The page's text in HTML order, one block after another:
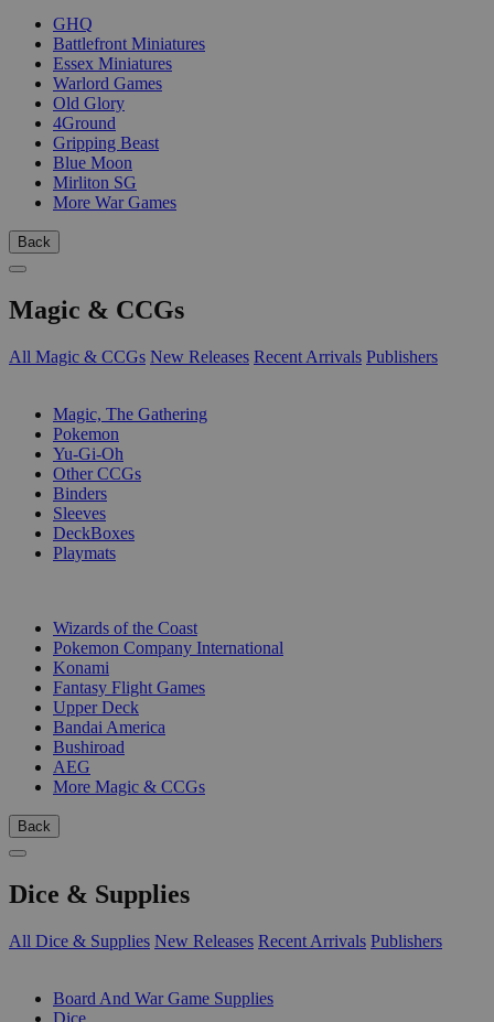
GHQ
Battlefront Miniatures
Essex Miniatures
Warlord Games
Old Glory
4Ground
Gripping Beast
Blue Moon
Mirliton SG
More War Games
Back
Magic & CCGs
All Magic & CCGs New Releases Recent Arrivals Publishers
Magic, The Gathering
Pokemon
Yu-Gi-Oh
Other CCGs
Binders
Sleeves
DeckBoxes
Playmats
Wizards of the Coast
Pokemon Company International
Konami
Fantasy Flight Games
Upper Deck
Bandai America
Bushiroad
AEG
More Magic & CCGs
Back
Dice & Supplies
All Dice & Supplies New Releases Recent Arrivals Publishers
Board And War Game Supplies
Dice